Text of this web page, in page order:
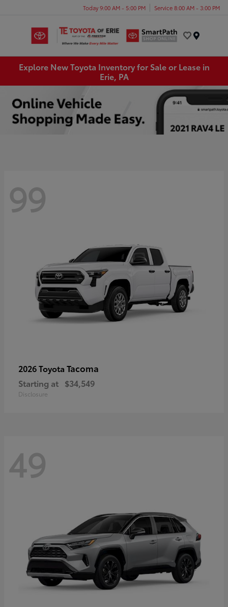
Today 9:00 AM - 5:00 PM Service 8:00 AM - 3:00 PM
Explore New Toyota Inventory for Sale or Lease in
Erie, PA
99
2026 Toyota Tacoma
Starting at $34,549
Disclosure
49